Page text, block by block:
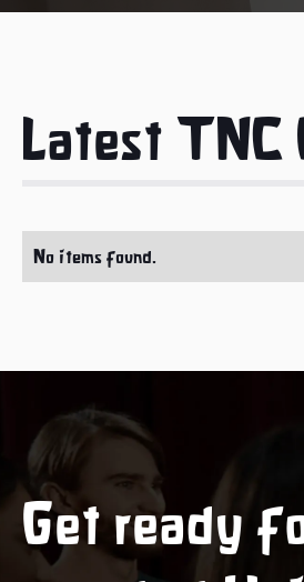
Latest TNC
No items found.
Get ready